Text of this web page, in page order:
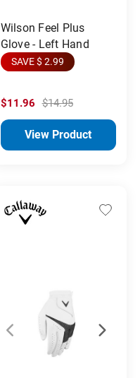
Wilson Feel Plus
Glove - Left Hand
SAVE $ 2.99
$11.96 $14.95
View Product